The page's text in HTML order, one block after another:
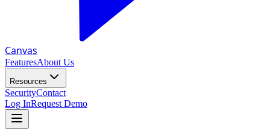
Canvas
FeaturesAbout Us
Resources
SecurityContact
Log InRequest Demo